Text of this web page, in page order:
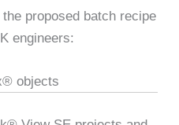
proposed batch recipe
engineers:
objects